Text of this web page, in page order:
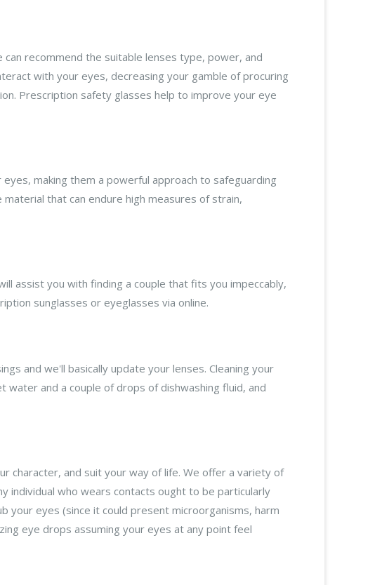
recommend the suitable lenses type, power, and
with your eyes, decreasing your gamble of procuring
Prescription safety glasses help to improve your eye
making them a powerful approach to safeguarding
that can endure high measures of strain,
assist you with finding a couple that fits you impeccably,
sunglasses or eyeglasses via online.
and we'll basically update your lenses. Cleaning your
water and a couple of drops of dishwashing fluid, and
character, and suit your way of life. We offer a variety of
individual who wears contacts ought to be particularly
your eyes (since it could present microorganisms, harm
eye drops assuming your eyes at any point feel